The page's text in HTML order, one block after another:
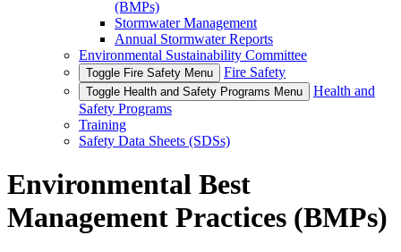
(BMPs)
Stormwater Management
Annual Stormwater Reports
Environmental Sustainability Committee
Toggle Fire Safety Menu Fire Safety
Toggle Health and Safety Programs Menu
Health and
Safety Programs
Training
Safety Data Sheets (SDSs)
Environmental Best
Management Practices (BMPs)